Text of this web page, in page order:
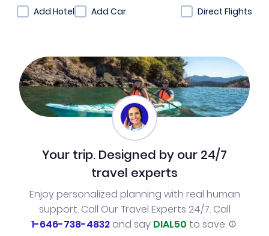
Add Hotel
Add Car Direct Flights
Your trip. Designed by our 24/7
travel experts
Enjoy personalized planning with real human
support. Call Our Travel Experts 24/7. Call
1-646-738-4832and say DIAL50 to save.